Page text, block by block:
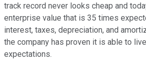
track record never looks cheap and
enterprise value that is 35 times
interest, taxes, depreciation, and
the company has proven it is able to
expectations.